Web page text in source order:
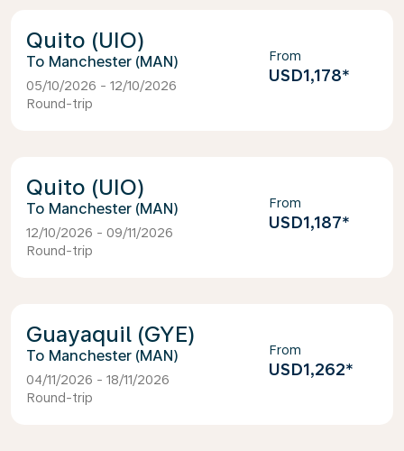
Quito (UIO)
Manchester (MAN)
05/10/2026 - 12/10/2026
Round-trip
From
USD1,178*
Quito (UIO)
Manchester (MAN)
12/10/2026 - 09/11/2026
Round-trip
From
USD1,187*
Guayaquil (GYE)
Manchester (MAN)
04/11/2026 - 18/11/2026
Round-trip
From
USD1,262*